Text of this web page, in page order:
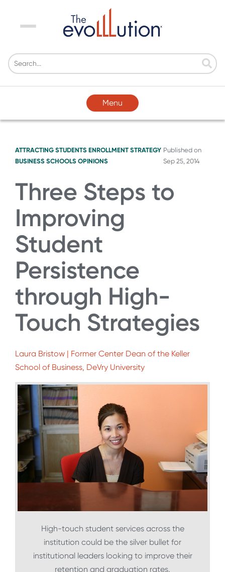
Menu
Menu
ATTRACTING STUDENTS ENROLLMENT STRATEGY
BUSINESS SCHOOLS OPINIONS
Published on
Sep 25, 2014
Three Steps to
Improving
Student
Persistence
through High-
Touch Strategies
Laura Bristow | Former Center Dean of the Keller
School of Business, DeVry University
High-touch student services across the
institution could be the silver bullet for
institutional leaders looking to improve their
retention and graduation rates.